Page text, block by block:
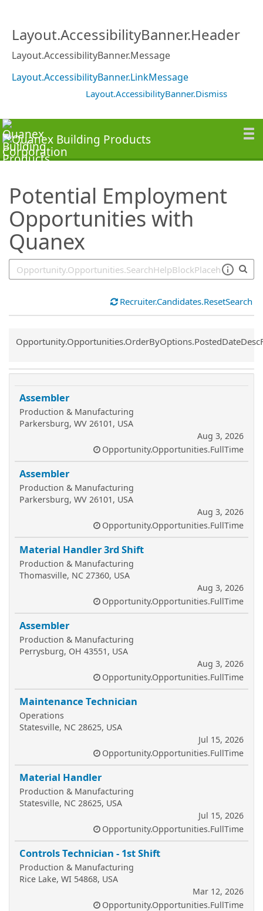
Layout.AccessibilityBanner.Header
Layout.AccessibilityBanner.Message
Layout.AccessibilityBanner.LinkMessage
Layout.AccessibilityBanner.Dismiss
Potential Employment
Opportunities with
Quanex
Recruiter.Candidates.ResetSearch
Common.Sort.Sort
Assembler
Production & Manufacturing
Parkersburg, WV 26101, USA
Aug 3, 2026
Opportunity.Opportunities.FullTime
Assembler
Production & Manufacturing
Parkersburg, WV 26101, USA
Aug 3, 2026
Opportunity.Opportunities.FullTime
Material Handler 3rd Shift
Production & Manufacturing
Thomasville, NC 27360, USA
Aug 3, 2026
Opportunity.Opportunities.FullTime
Assembler
Production & Manufacturing
Perrysburg, OH 43551, USA
Aug 3, 2026
Opportunity.Opportunities.FullTime
Maintenance Technician
Operations
Statesville, NC 28625, USA
Jul 15, 2026
Opportunity.Opportunities.FullTime
Material Handler
Production & Manufacturing
Statesville, NC 28625, USA
Jul 15, 2026
Opportunity.Opportunities.FullTime
Controls Technician - 1st Shift
Production & Manufacturing
Rice Lake, WI 54868, USA
Mar 12, 2026
Opportunity.Opportunities.FullTime